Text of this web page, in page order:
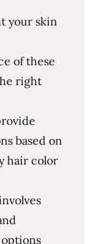
your skin
of these
right
based on
hair color